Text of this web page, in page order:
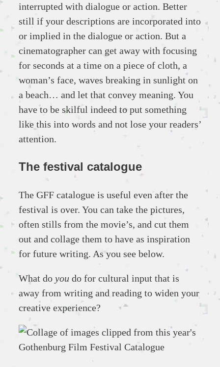
interrupted with dialogue or action. Better
still if your descriptions are incorporated into
or implied in the dialogue or action. But a
cinematographer can get away with focusing
for seconds at a time on a piece of cloth, a
woman’s face, waves breaking in sunlight on
a beach… and let that convey meaning. You
have to be skilful indeed to put something
like this into words and not lose your readers’
attention.
The festival catalogue
The GFF catalogue is useful even after the
festival is over. You can take the pictures,
often stills from the movie’s, and cut them
out and collage them to have as inspiration
for future writing. As you see below.
What do you do for cultural input that is
away from writing and reading to widen your
creative experience?